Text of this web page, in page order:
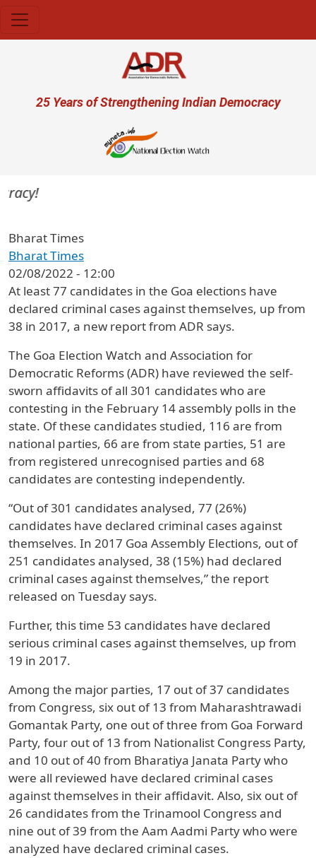
User account menu
25 Years of Strengthening Indian Democracy
Bharat Times
Bharat Times
02/08/2022 - 12:00
At least 77 candidates in the Goa elections have
declared criminal cases against themselves, up from
38 in 2017, a new report from ADR says.
The Goa Election Watch and Association for
Democratic Reforms (ADR) have reviewed the self-
sworn affidavits of all 301 candidates who are
contesting in the February 14 assembly polls in the
state. Of these candidates studied, 116 are from
national parties, 66 are from state parties, 51 are
from registered unrecognised parties and 68
candidates are contesting independently.
“Out of 301 candidates analysed, 77 (26%)
candidates have declared criminal cases against
themselves. In 2017 Goa Assembly Elections, out of
251 candidates analysed, 38 (15%) had declared
criminal cases against themselves,” the report
released on Tuesday says.
Further, this time 53 candidates have declared
serious criminal cases against themselves, up from
19 in 2017.
Among the major parties, 17 out of 37 candidates
from Congress, six out of 13 from Maharashtrawadi
Gomantak Party, one out of three from Goa Forward
Party, four out of 13 from Nationalist Congress Party,
and 10 out of 40 from Bharatiya Janata Party who
were all reviewed have declared criminal cases
against themselves in their affidavit. Also, six out of
26 candidates from the Trinamool Congress and
nine out of 39 from the Aam Aadmi Party who were
analyzed have declared criminal cases.